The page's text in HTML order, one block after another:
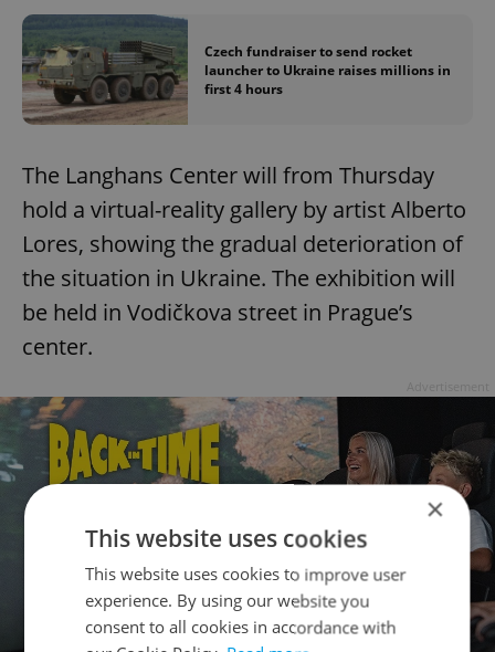
Czech fundraiser to send rocket
launcher to Ukraine raises millions in
first 4 hours
The Langhans Center will from Thursday
hold a virtual-reality gallery by artist Alberto
Lores, showing the gradual deterioration of
the situation in Ukraine. The exhibition will
be held in Vodičkova street in Prague’s
center.
×
This website uses cookies
This website uses cookies to improve user
experience. By using our website you
consent to all cookies in accordance with